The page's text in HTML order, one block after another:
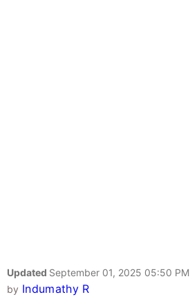
Updated September 01, 2025 05:50 PM
by Indumathy R